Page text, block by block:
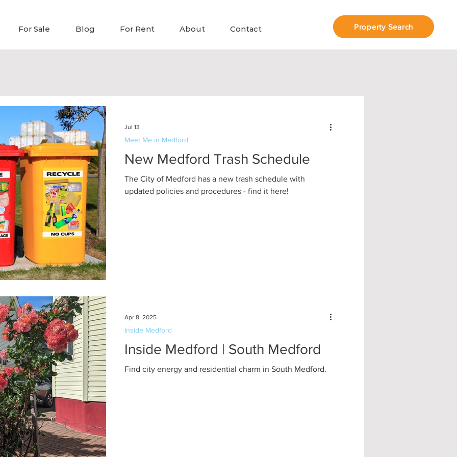
For Sale Blog For Rent About Contact Property Search
New Medford Trash Schedule
The City of Medford has a new trash schedule with
updated policies and procedures - find it here!
Meet Me in Medford
Jul 13
Inside Medford | South Medford
Find city energy and residential charm in South Medford.
Inside Medford
Apr 8, 2025